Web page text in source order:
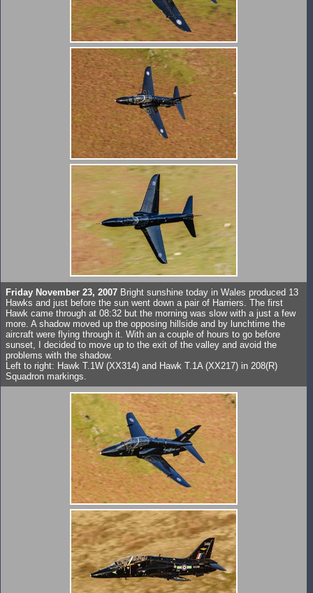
Friday November 23, 2007 Bright sunshine today in Wales produced 13
Hawks and just before the sun went down a pair of Harriers. The first
Hawk came through at 08:32 but the morning was slow with a just a few
more. A shadow moved up the opposing hillside and by lunchtime the
aircraft were flying through it. With an a couple of hours to go before
sunset, I decided to move up to the exit of the valley and avoid the
problems with the shadow.
Left to right: Hawk T.1W (XX314) and Hawk T.1A (XX217) in 208(R)
Squadron markings.